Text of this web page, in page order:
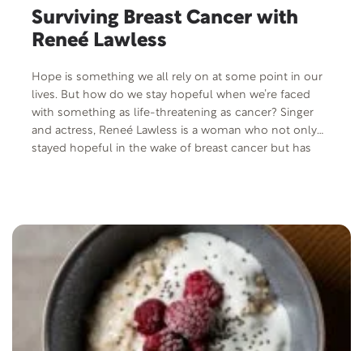
Surviving Breast Cancer with
Reneé Lawless
Hope is something we all rely on at some point in our
lives. But how do we stay hopeful when we’re faced
with something as life-threatening as cancer? Singer
and actress, Reneé Lawless is a woman who not only
stayed hopeful in the wake of breast cancer but has